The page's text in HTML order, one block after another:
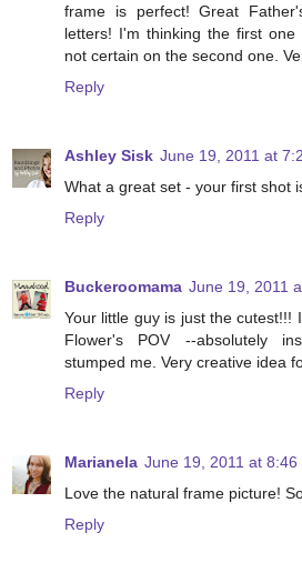
frame is perfect! Great
letters! I'm thinking the first
not certain on the second one.
Reply
Ashley Sisk June 19, 2011 at
What a great set - your first shot
Reply
Buckeroomama June 19, 2011
Your little guy is just the cutest!!!
Flower's POV --absolutely
stumped me. Very creative idea
Reply
Marianela June 19, 2011 at 8:46
Love the natural frame picture!
Reply